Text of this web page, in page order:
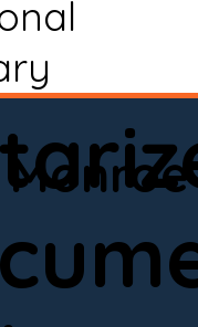
Monroe